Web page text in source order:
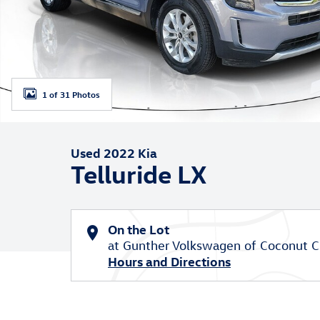
1 of 31 Photos
Used 2022 Kia
Telluride LX
On the Lot
at Gunther Volkswagen of Coconut
Hours and Directions